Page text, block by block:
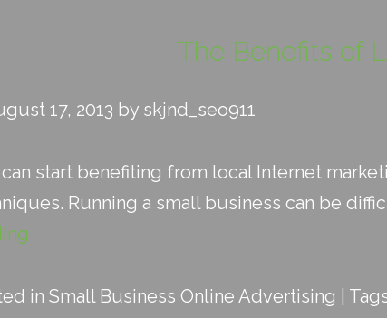
The Benefits of
17, 2013 by skjnd_seo911
start benefiting from local Internet
Running a small business can be
in Small Business Online Advertising |